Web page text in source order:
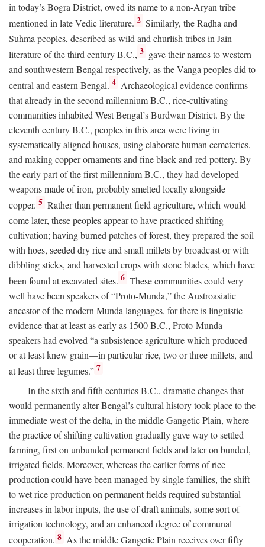
in today’s Bogra District, owed its name to a non-Aryan tribe
mentioned in late Vedic literature. 2 Similarly, the Raḍha and
Suhma peoples, described as wild and churlish tribes in Jain
literature of the third centuryB.C., 3 gave their names to western
and southwestern Bengal respectively, as the Vanga peoples did to
central and eastern Bengal. 4 Archaeological evidence confirms
that already in the second millenniumB.C., rice-cultivating
communities inhabited West Bengal’s Burdwan District. By the
eleventh centuryB.C., peoples in this area were living in
systematically aligned houses, using elaborate human cemeteries,
and making copper ornaments and fine black-and-red pottery. By
the early part of the first millenniumB.C., they had developed
weapons made of iron, probably smelted locally alongside
copper. 5 Rather than permanent field agriculture, which would
come later, these peoples appear to have practiced shifting
cultivation; having burned patches of forest, they prepared the soil
with hoes, seeded dry rice and small millets by broadcast or with
dibbling sticks, and harvested crops with stone blades, which have
been found at excavated sites. 6 These communities could very
well have been speakers of “Proto-Munda,” the Austroasiatic
ancestor of the modern Munda languages, for there is linguistic
evidence that at least as early as 1500B.C., Proto-Munda
speakers had evolved “a subsistence agriculture which produced
or at least knew grain—in particular rice, two or three millets, and
at least three legumes.” 7
In the sixth and fifth centuriesB.C., dramatic changes that
would permanently alter Bengal’s cultural history took place to the
immediate west of the delta, in the middle Gangetic Plain, where
the practice of shifting cultivation gradually gave way to settled
farming, first on unbunded permanent fields and later on bunded,
irrigated fields. Moreover, whereas the earlier forms of rice
production could have been managed by single families, the shift
to wet rice production on permanent fields required substantial
increases in labor inputs, the use of draft animals, some sort of
irrigation technology, and an enhanced degree of communal
cooperation. 8 As the middle Gangetic Plain receives over fifty